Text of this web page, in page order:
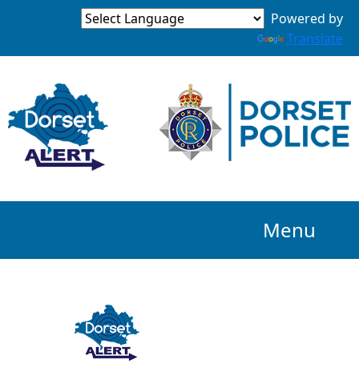
Powered by
Translate
Menu